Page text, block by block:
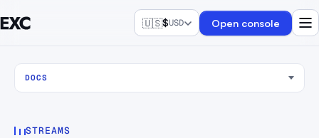
🇺🇸$USD Open console
DOCS
STREAMS